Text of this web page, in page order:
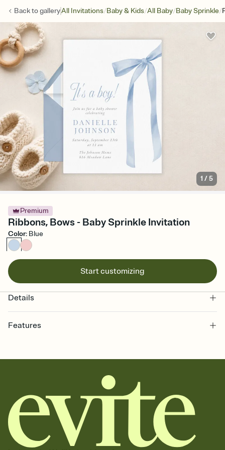
Back togalleryAll Invitations/Baby & Kids/All Baby/Baby Sprinkle/
1 /5
Premium
Ribbons, Bows - Baby Sprinkle Invitation
Color: Blue
Start customizing
Details
Features
together. Pick an envelope color and liner that match your vibe,
add a stamp that feels intentional, and adjust the fonts,
background, and overlays.
Send it your way
Send your Invitation by email, text, or a shareable link that you can
copy, paste, and post anywhere.
Stay in the loop
Set an RSVP deadline and track who's in, who's out, and who's still